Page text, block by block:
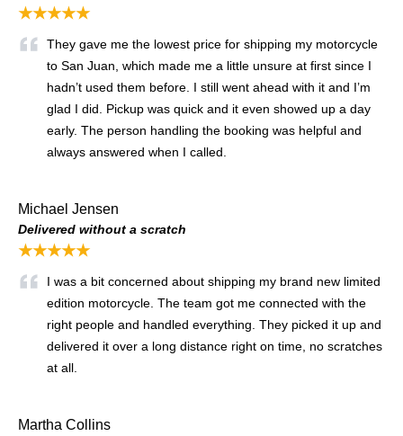
★★★★★
They gave me the lowest price for shipping my motorcycle
to San Juan, which made me a little unsure at first since I
hadn’t used them before. I still went ahead with it and I’m
glad I did. Pickup was quick and it even showed up a day
early. The person handling the booking was helpful and
always answered when I called.
Michael Jensen
Delivered without a scratch
★★★★★
I was a bit concerned about shipping my brand new limited
edition motorcycle. The team got me connected with the
right people and handled everything. They picked it up and
delivered it over a long distance right on time, no scratches
at all.
Martha Collins